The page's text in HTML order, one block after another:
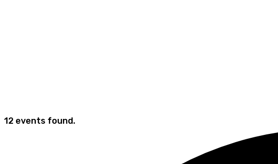
12 events found.